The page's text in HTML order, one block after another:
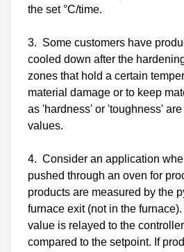
the set °C/time.
3. Some customers have
cooled down after the
zones that hold a certain
material damage or to keep
as 'hardness' or 'toughness'
values.
4. Consider an application
pushed through an oven for
products are measured by the
furnace exit (not in the
value is relayed to the
compared to the setpoint. If